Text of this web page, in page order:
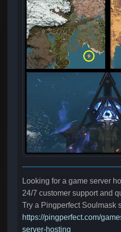
Looking for a game server
24/7 customer support and
Try a Pingperfect Soulmask
https://pingperfect.com/
server-hosting